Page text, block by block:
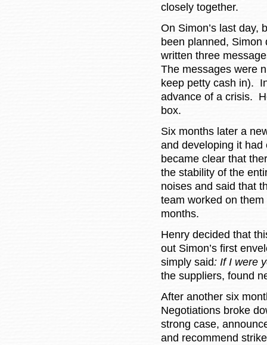
closely together.
On Simon’s last day,
been planned,
written three
The messages were
keep petty cash in).
advance of a crisis.
box.
Six months later a
and developing it
became clear that
the stability of the
noises and said that
team worked on
months.
Henry decided that
out Simon’s first
simply said: If I were
the suppliers, found
After another six
Negotiations broke
strong case,
and recommend